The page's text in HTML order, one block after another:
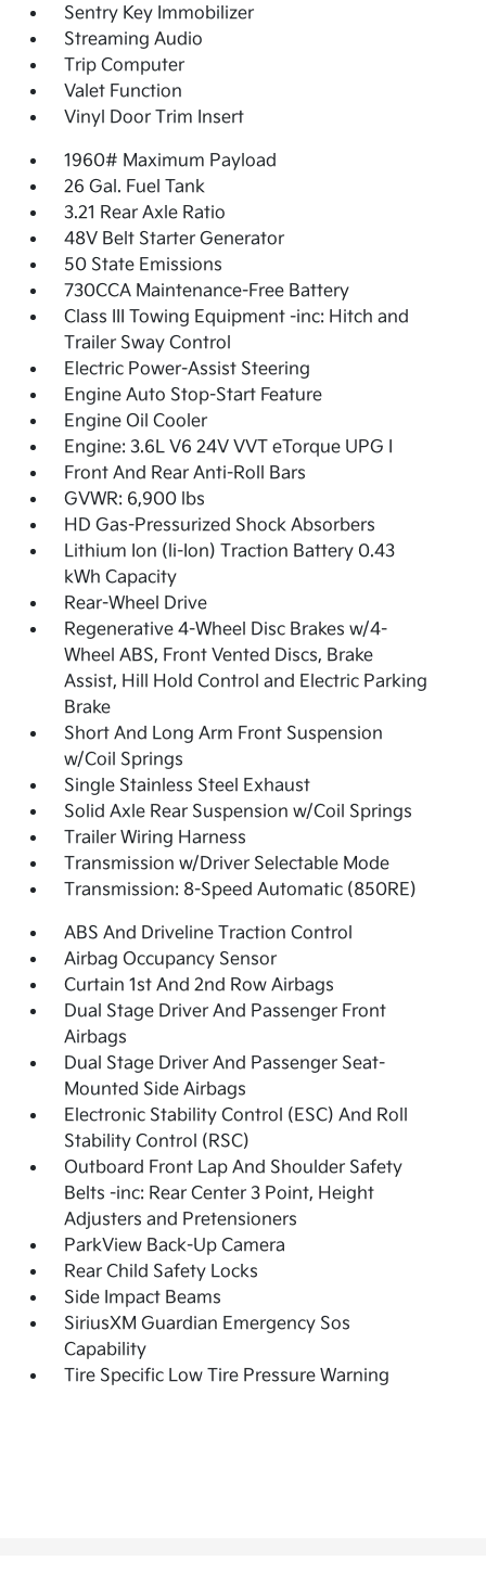
Sentry Key Immobilizer
Streaming Audio
Trip Computer
Valet Function
Vinyl Door Trim Insert
1960# Maximum Payload
26 Gal. Fuel Tank
3.21 Rear Axle Ratio
48V Belt Starter Generator
50 State Emissions
730CCA Maintenance-Free Battery
Class III Towing Equipment -inc: Hitch and
Trailer Sway Control
Electric Power-Assist Steering
Engine Auto Stop-Start Feature
Engine Oil Cooler
Engine: 3.6L V6 24V VVT eTorque UPG I
Front And Rear Anti-Roll Bars
GVWR: 6,900 lbs
HD Gas-Pressurized Shock Absorbers
Lithium Ion (li-Ion) Traction Battery 0.43
kWh Capacity
Rear-Wheel Drive
Regenerative 4-Wheel Disc Brakes w/4-
Wheel ABS, Front Vented Discs, Brake
Assist, Hill Hold Control and Electric Parking
Brake
Short And Long Arm Front Suspension
w/Coil Springs
Single Stainless Steel Exhaust
Solid Axle Rear Suspension w/Coil Springs
Trailer Wiring Harness
Transmission w/Driver Selectable Mode
Transmission: 8-Speed Automatic (850RE)
ABS And Driveline Traction Control
Airbag Occupancy Sensor
Curtain 1st And 2nd Row Airbags
Dual Stage Driver And Passenger Front
Airbags
Dual Stage Driver And Passenger Seat-
Mounted Side Airbags
Electronic Stability Control (ESC) And Roll
Stability Control (RSC)
Outboard Front Lap And Shoulder Safety
Belts -inc: Rear Center 3 Point, Height
Adjusters and Pretensioners
ParkView Back-Up Camera
Rear Child Safety Locks
Side Impact Beams
SiriusXM Guardian Emergency Sos
Capability
Tire Specific Low Tire Pressure Warning